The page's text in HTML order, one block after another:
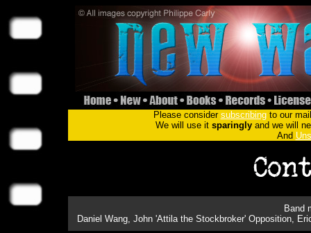
Please consider subscribingto our
We will use it sparinglyand we will
And
Band
Daniel Wang, John 'Attila the Stockbroker' Opposition,